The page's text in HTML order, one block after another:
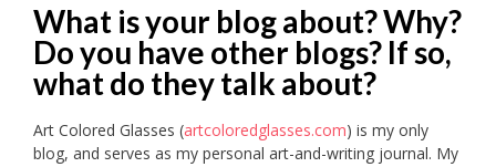
What is your blog about? Why?
Do you have other blogs? If so,
what do they talk about?
Art Colored Glasses (artcoloredglasses.com) is my only
blog, and serves as my personal art-and-writing journal. My